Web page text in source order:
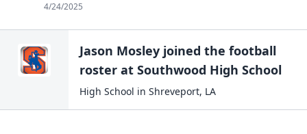
4/24/2025
Jason Mosley joined the football
roster at Southwood High School
High School in Shreveport, LA